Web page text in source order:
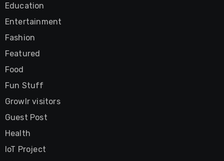
Education
Entertainment
Fashion
Featured
Food
Fun Stuff
Growlr visitors
Guest Post
Health
IoT Project